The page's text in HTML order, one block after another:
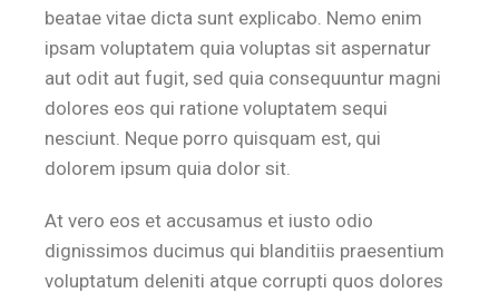
beatae vitae dicta sunt explicabo. Nemo enim
ipsam voluptatem quia voluptas sit aspernatur
aut odit aut fugit, sed quia consequuntur magni
dolores eos qui ratione voluptatem sequi
nesciunt. Neque porro quisquam est, qui
dolorem ipsum quia dolor sit.
At vero eos et accusamus et iusto odio
dignissimos ducimus qui blanditiis praesentium
voluptatum deleniti atque corrupti quos dolores